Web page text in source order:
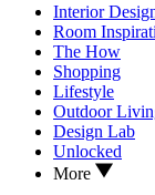
Interior
Room
The How
Shopping
Lifestyle
Outdoor
Design Lab
Unlocked
More